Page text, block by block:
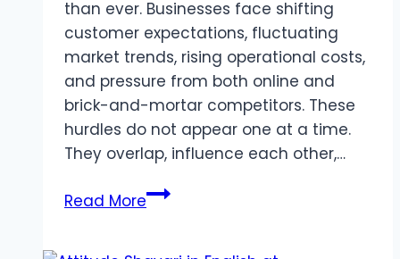
than ever. Businesses face shifting
customer expectations, fluctuating
market trends, rising operational costs,
and pressure from both online and
brick-and-mortar competitors. These
hurdles do not appear one at a time.
They overlap, influence each other,…
Read MoreChallenges